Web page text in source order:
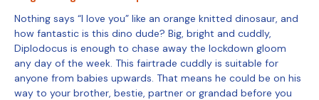
Nothing says “I love you” like an orange knitted dinosaur, and
how fantastic is this dino dude? Big, bright and cuddly,
Diplodocus is enough to chase away the lockdown gloom
any day of the week. This fairtrade cuddly is suitable for
anyone from babies upwards. That means he could be on his
way to your brother, bestie, partner or grandad before you